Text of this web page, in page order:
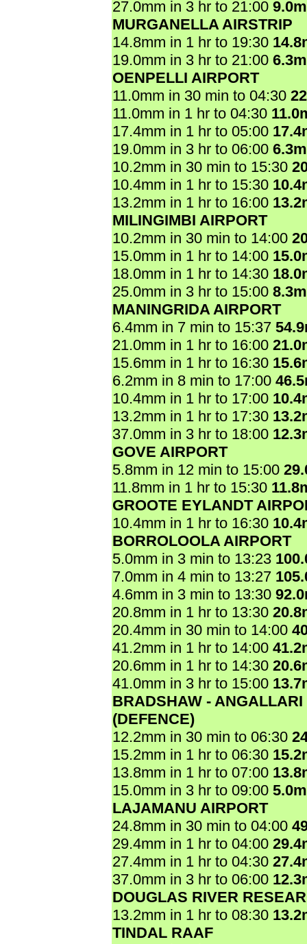
27.0mm in 3 hr to 21:00
MURGANELLA AIRSTRIP
14.8mm in 1 hr to 19:30
19.0mm in 3 hr to 21:00
OENPELLI AIRPORT
11.0mm in 30 min to 04:30
11.0mm in 1 hr to 04:30
17.4mm in 1 hr to 05:00
19.0mm in 3 hr to 06:00
10.2mm in 30 min to 15:30
10.4mm in 1 hr to 15:30
13.2mm in 1 hr to 16:00
MILINGIMBI AIRPORT
10.2mm in 30 min to 14:00
15.0mm in 1 hr to 14:00
18.0mm in 1 hr to 14:30
25.0mm in 3 hr to 15:00
MANINGRIDA AIRPORT
6.4mm in 7 min to 15:37
21.0mm in 1 hr to 16:00
15.6mm in 1 hr to 16:30
6.2mm in 8 min to 17:00
10.4mm in 1 hr to 17:00
13.2mm in 1 hr to 17:30
37.0mm in 3 hr to 18:00
GOVE AIRPORT
5.8mm in 12 min to 15:00
11.8mm in 1 hr to 15:30
GROOTE EYLANDT
10.4mm in 1 hr to 16:30
BORROLOOLA AIRPORT
5.0mm in 3 min to 13:23
7.0mm in 4 min to 13:27
4.6mm in 3 min to 13:30
20.8mm in 1 hr to 13:30
20.4mm in 30 min to 14:00
41.2mm in 1 hr to 14:00
20.6mm in 1 hr to 14:30
41.0mm in 3 hr to 15:00
BRADSHAW - ANGALLARI
(DEFENCE)
12.2mm in 30 min to 06:30
15.2mm in 1 hr to 06:30
13.8mm in 1 hr to 07:00
15.0mm in 3 hr to 09:00
LAJAMANU AIRPORT
24.8mm in 30 min to 04:00
29.4mm in 1 hr to 04:00
27.4mm in 1 hr to 04:30
37.0mm in 3 hr to 06:00
DOUGLAS RIVER
13.2mm in 1 hr to 08:30
TINDAL RAAF